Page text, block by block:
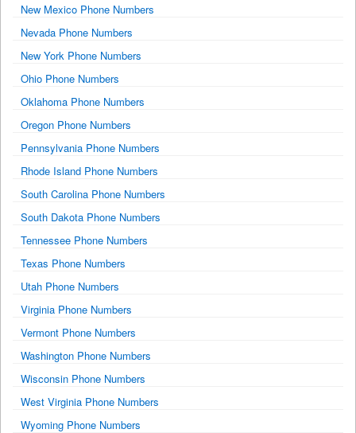
New Mexico Phone Numbers
Nevada Phone Numbers
New York Phone Numbers
Ohio Phone Numbers
Oklahoma Phone Numbers
Oregon Phone Numbers
Pennsylvania Phone Numbers
Rhode Island Phone Numbers
South Carolina Phone Numbers
South Dakota Phone Numbers
Tennessee Phone Numbers
Texas Phone Numbers
Utah Phone Numbers
Virginia Phone Numbers
Vermont Phone Numbers
Washington Phone Numbers
Wisconsin Phone Numbers
West Virginia Phone Numbers
Wyoming Phone Numbers